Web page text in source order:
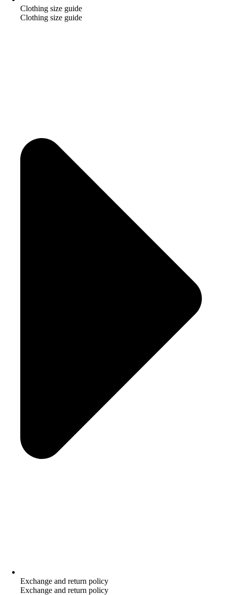
Clothing size guide
Clothing size guide
Exchange and return policy
Exchange and return policy